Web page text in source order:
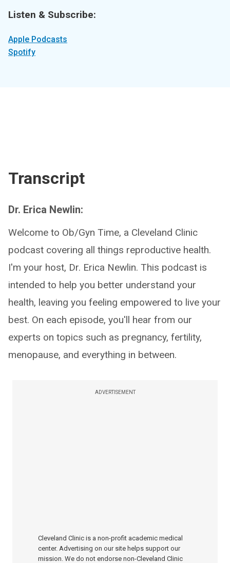
Listen & Subscribe:
Apple Podcasts
Spotify
Transcript
Dr. Erica Newlin:
Welcome to Ob/Gyn Time, a Cleveland Clinic
podcast covering all things reproductive health.
I'm your host, Dr. Erica Newlin. This podcast is
intended to help you better understand your
health, leaving you feeling empowered to live your
best. On each episode, you'll hear from our
experts on topics such as pregnancy, fertility,
menopause, and everything in between.
ADVERTISEMENT
Cleveland Clinic is a non-profit academic medical
center. Advertising on our site helps support our
mission. We do not endorse non-Cleveland Clinic